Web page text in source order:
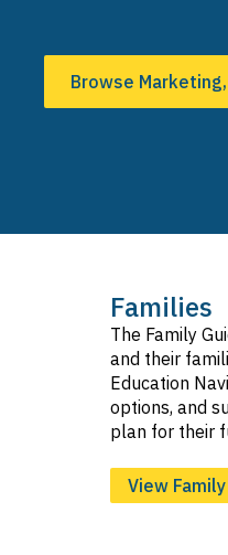
Browse
Families
The Family
and their
Education
options, and
plan for their
View